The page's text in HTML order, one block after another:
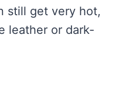
still get very hot,
leather or dark-